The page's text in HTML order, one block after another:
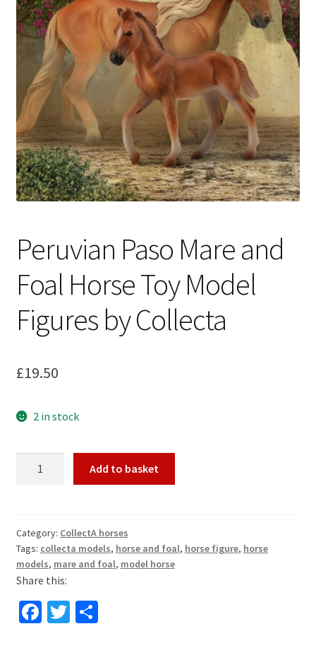
My Account
Cart
Peruvian Paso Mare and
Foal Horse Toy Model
Figures by Collecta
£19.50
2 in stock
Foal
Horse
Toy
Model
Figures
by
Add to basket
Category: CollectA horses
Tags: collecta models, horse and foal, horse figure, horse
models, mare and foal, model horse
Share this:
Fa T S